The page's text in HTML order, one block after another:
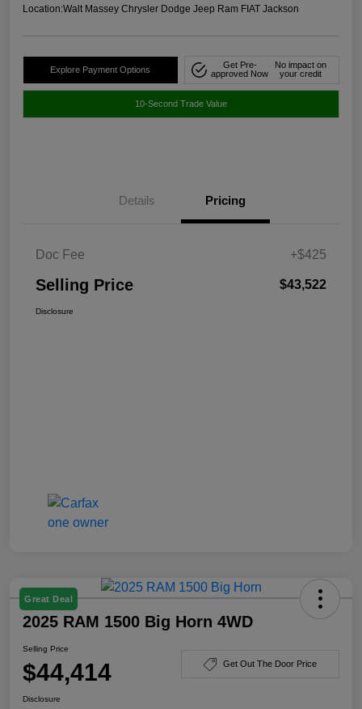
Location:Walt Massey Chrysler Dodge Jeep Ram FIAT Jackson
Explore Payment Options
Get Pre-
approved Now
No impact on
your credit
10-Second Trade Value
Details Pricing
Doc Fee +$425
Selling Price $43,522
Disclosure
Great Deal
2025 RAM 1500 Big Horn 4WD
Selling Price
$44,414 Get Out The Door Price
Disclosure